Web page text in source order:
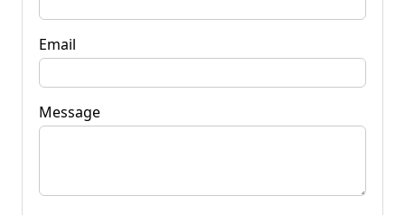
Email
Message